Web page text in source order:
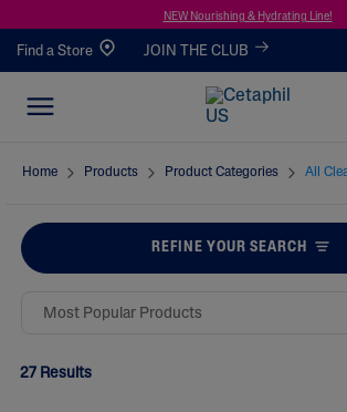
NEW Nourishing & Hydrating Line!
Find a Store JOIN THE CLUB
Home Products Product Categories All
REFINE YOUR SEARCH
27 Results